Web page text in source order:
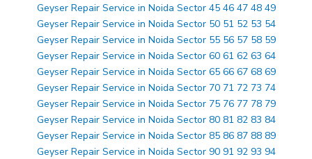
Geyser Repair Service in Noida Sector 45 46 47 48 49
Geyser Repair Service in Noida Sector 50 51 52 53 54
Geyser Repair Service in Noida Sector 55 56 57 58 59
Geyser Repair Service in Noida Sector 60 61 62 63 64
Geyser Repair Service in Noida Sector 65 66 67 68 69
Geyser Repair Service in Noida Sector 70 71 72 73 74
Geyser Repair Service in Noida Sector 75 76 77 78 79
Geyser Repair Service in Noida Sector 80 81 82 83 84
Geyser Repair Service in Noida Sector 85 86 87 88 89
Geyser Repair Service in Noida Sector 90 91 92 93 94